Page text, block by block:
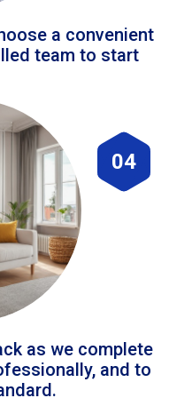
a convenient
team to start
04
as we complete
and to